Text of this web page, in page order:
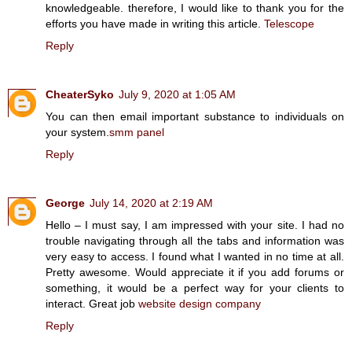
knowledgeable. therefore, I would like to thank you for the
efforts you have made in writing this article. Telescope
Reply
CheaterSyko July 9, 2020 at 1:05 AM
You can then email important substance to individuals on
your system. smm panel
Reply
George July 14, 2020 at 2:19 AM
Hello – I must say, I am impressed with your site. I had no
trouble navigating through all the tabs and information was
very easy to access. I found what I wanted in no time at all.
Pretty awesome. Would appreciate it if you add forums or
something, it would be a perfect way for your clients to
interact. Great job website design company
Reply